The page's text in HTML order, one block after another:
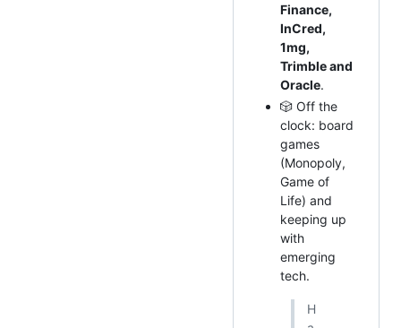
Finance,
InCred,
1mg,
Trimble and
Oracle.
🎲 Off the
clock: board
games
(Monopoly,
Game of
Life) and
keeping up
with
emerging
tech.
H